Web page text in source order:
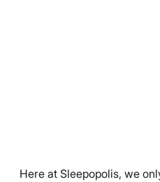
Here at Sleepopolis, we